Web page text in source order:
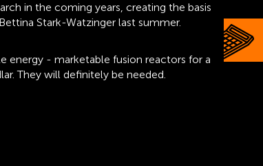
in the coming years, creating the basis
Stark-Watzinger last summer.
energy - marketable fusion reactors for a
They will definitely be needed.